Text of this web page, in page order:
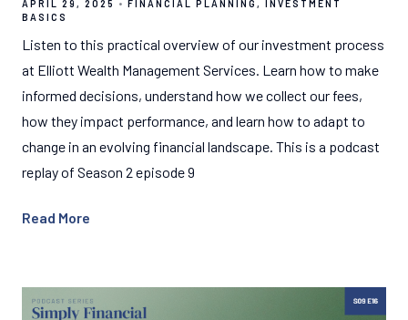
APRIL 29, 2025 FINANCIAL PLANNING
INVESTMENT
BASICS
Listen to this practical overview of our investment process
at Elliott Wealth Management Services. Learn how to make
informed decisions, understand how we collect our fees,
how they impact performance, and learn how to adapt to
change in an evolving financial landscape. This is a podcast
replay of Season 2 episode 9
Read More